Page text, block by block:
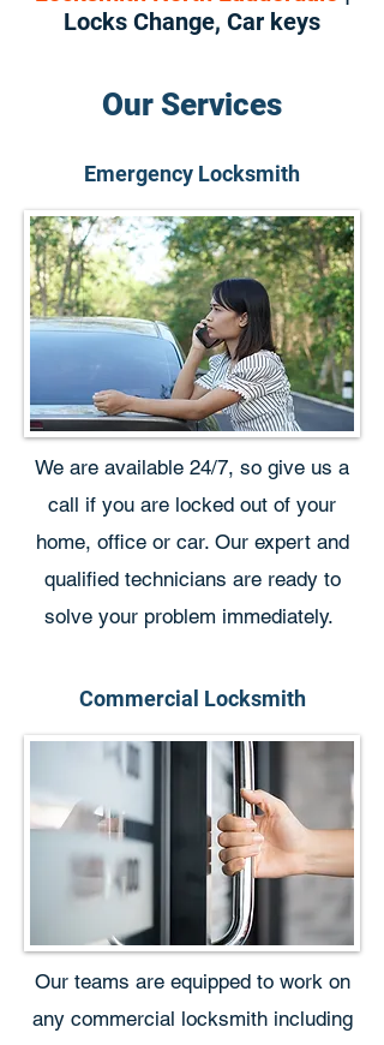
Locks Change, Car keys
Our Services
Emergency Locksmith
We are available 24/7, so give us a
call if you are locked out of your
home, office or car. Our expert and
qualified technicians are ready to
solve your problem immediately.
Commercial Locksmith
Our teams are equipped to work on
any commercial locksmith including